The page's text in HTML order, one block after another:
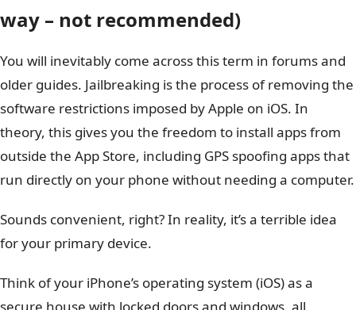
way – not recommended)
You will inevitably come across this term in forums and
older guides. Jailbreaking is the process of removing the
software restrictions imposed by Apple on iOS. In
theory, this gives you the freedom to install apps from
outside the App Store, including GPS spoofing apps that
run directly on your phone without needing a computer.
Sounds convenient, right? In reality, it’s a terrible idea
for your primary device.
Think of your iPhone’s operating system (iOS) as a